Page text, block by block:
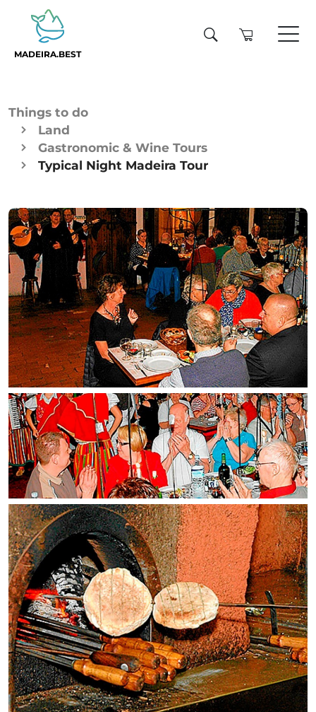
MADEIRA.BEST
Things to do
Land
Gastronomic & Wine Tours
Typical Night Madeira Tour